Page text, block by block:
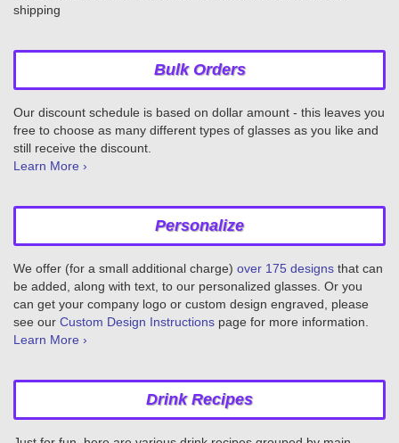
shipping
Bulk Orders
Our discount schedule is based on dollar amount - this leaves you
free to choose as many different types of glasses as you like and
still receive the discount.
Learn More ›
Personalize
We offer (for a small additional charge) over 175 designs that can
be added, along with text, to our personalized glasses. Or you
can get your company logo or custom design engraved, please
see our Custom Design Instructions page for more information.
Learn More ›
Drink Recipes